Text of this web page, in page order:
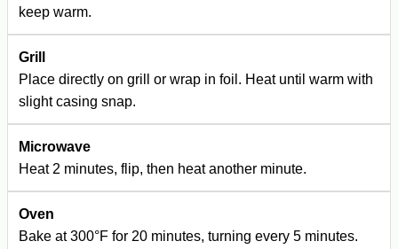
keep warm.
Grill
Place directly on grill or wrap in foil. Heat until warm with
slight casing snap.
Microwave
Heat 2 minutes, flip, then heat another minute.
Oven
Bake at 300°F for 20 minutes, turning every 5 minutes.